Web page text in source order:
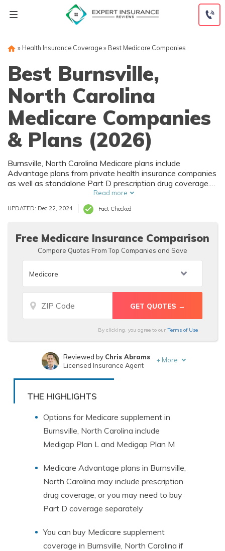
» Health Insurance Coverage» Best Medicare Companies
Best Burnsville,
North Carolina
Medicare Companies
& Plans (2026)
Burnsville, North Carolina Medicare plans include
Advantage plans from private health insurance companies
as well as standalone Part D prescription drug coverage.
For those that prefer original Medicare, Burnsville, NC
supplemental plans are also available. Medicare plans in
Burnsville, North Carolina are sold by both large national
Read more
UPDATED: Dec 22, 2024 Fact Checked
Free Medicare Insurance Comparison
Compare Quotes From Top Companies and Save
By clicking, you agree to our Terms of Use
Written byMichelle Robbins
Reviewed by Chris Abrams
Licensed Insurance Agent
+ More
THE HIGHLIGHTS
Options for Medicare supplement in
Burnsville, North Carolina include
Medigap Plan L and Medigap Plan M
Medicare Advantage plans in Burnsville,
North Carolina may include prescription
drug coverage, or you may need to buy
Part D coverage separately
You can buy Medicare supplement
coverage in Burnsville, North Carolina if